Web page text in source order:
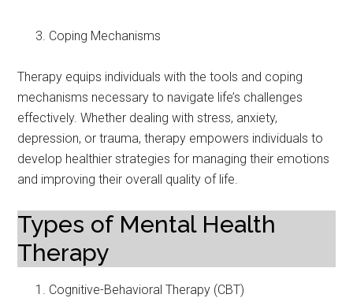
Coping Mechanisms
Therapy equips individuals with the tools and coping
mechanisms necessary to navigate life’s challenges
effectively. Whether dealing with stress, anxiety,
depression, or trauma, therapy empowers individuals to
develop healthier strategies for managing their emotions
and improving their overall quality of life.
Types of Mental Health
Therapy
Cognitive-Behavioral Therapy (CBT)